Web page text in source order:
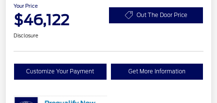
Your Price
$46,122 Out The Door Price
Disclosure
Customize Your Payment Get More Information